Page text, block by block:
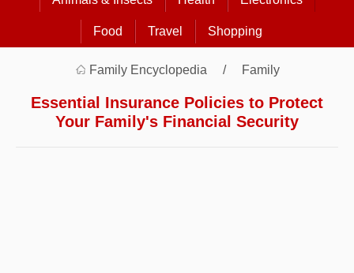
Food Travel Shopping
Family Encyclopedia Family
Essential Insurance Policies to Protect
Your Family's Financial Security